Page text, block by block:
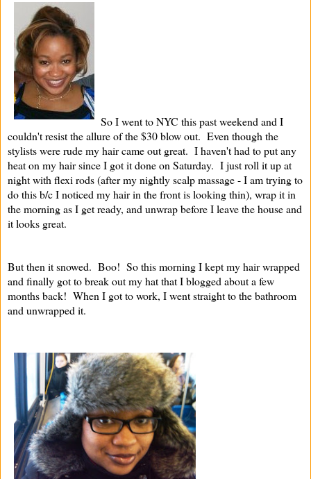
So I went to NYC this past weekend and I
couldn't resist the allure of the $30 blow out. Even though the
stylists were rude my hair came out great. I haven't had to put any
heat on my hair since I got it done on Saturday. I just roll it up at
night with flexi rods (after my nightly scalp massage - I am trying to
do this b/c I noticed my hair in the front is looking thin), wrap it in
the morning as I get ready, and unwrap before I leave the house and
it looks great.
But then it snowed. Boo! So this morning I kept my hair wrapped
and finally got to break out my hat that I blogged about a few
months back! When I got to work, I went straight to the bathroom
and unwrapped it.